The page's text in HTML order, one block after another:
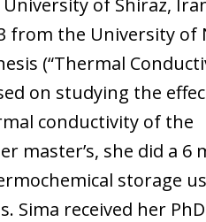
of Shiraz,
from the University of
(“Thermal
on studying the
conductivity of the
master’s, she did a 6
storage
Sima received her